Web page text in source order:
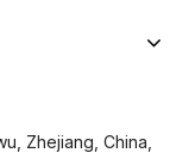
Zhejiang, China,